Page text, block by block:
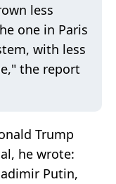
less
one in Paris
with less
the report
Trump
he wrote:
Putin,